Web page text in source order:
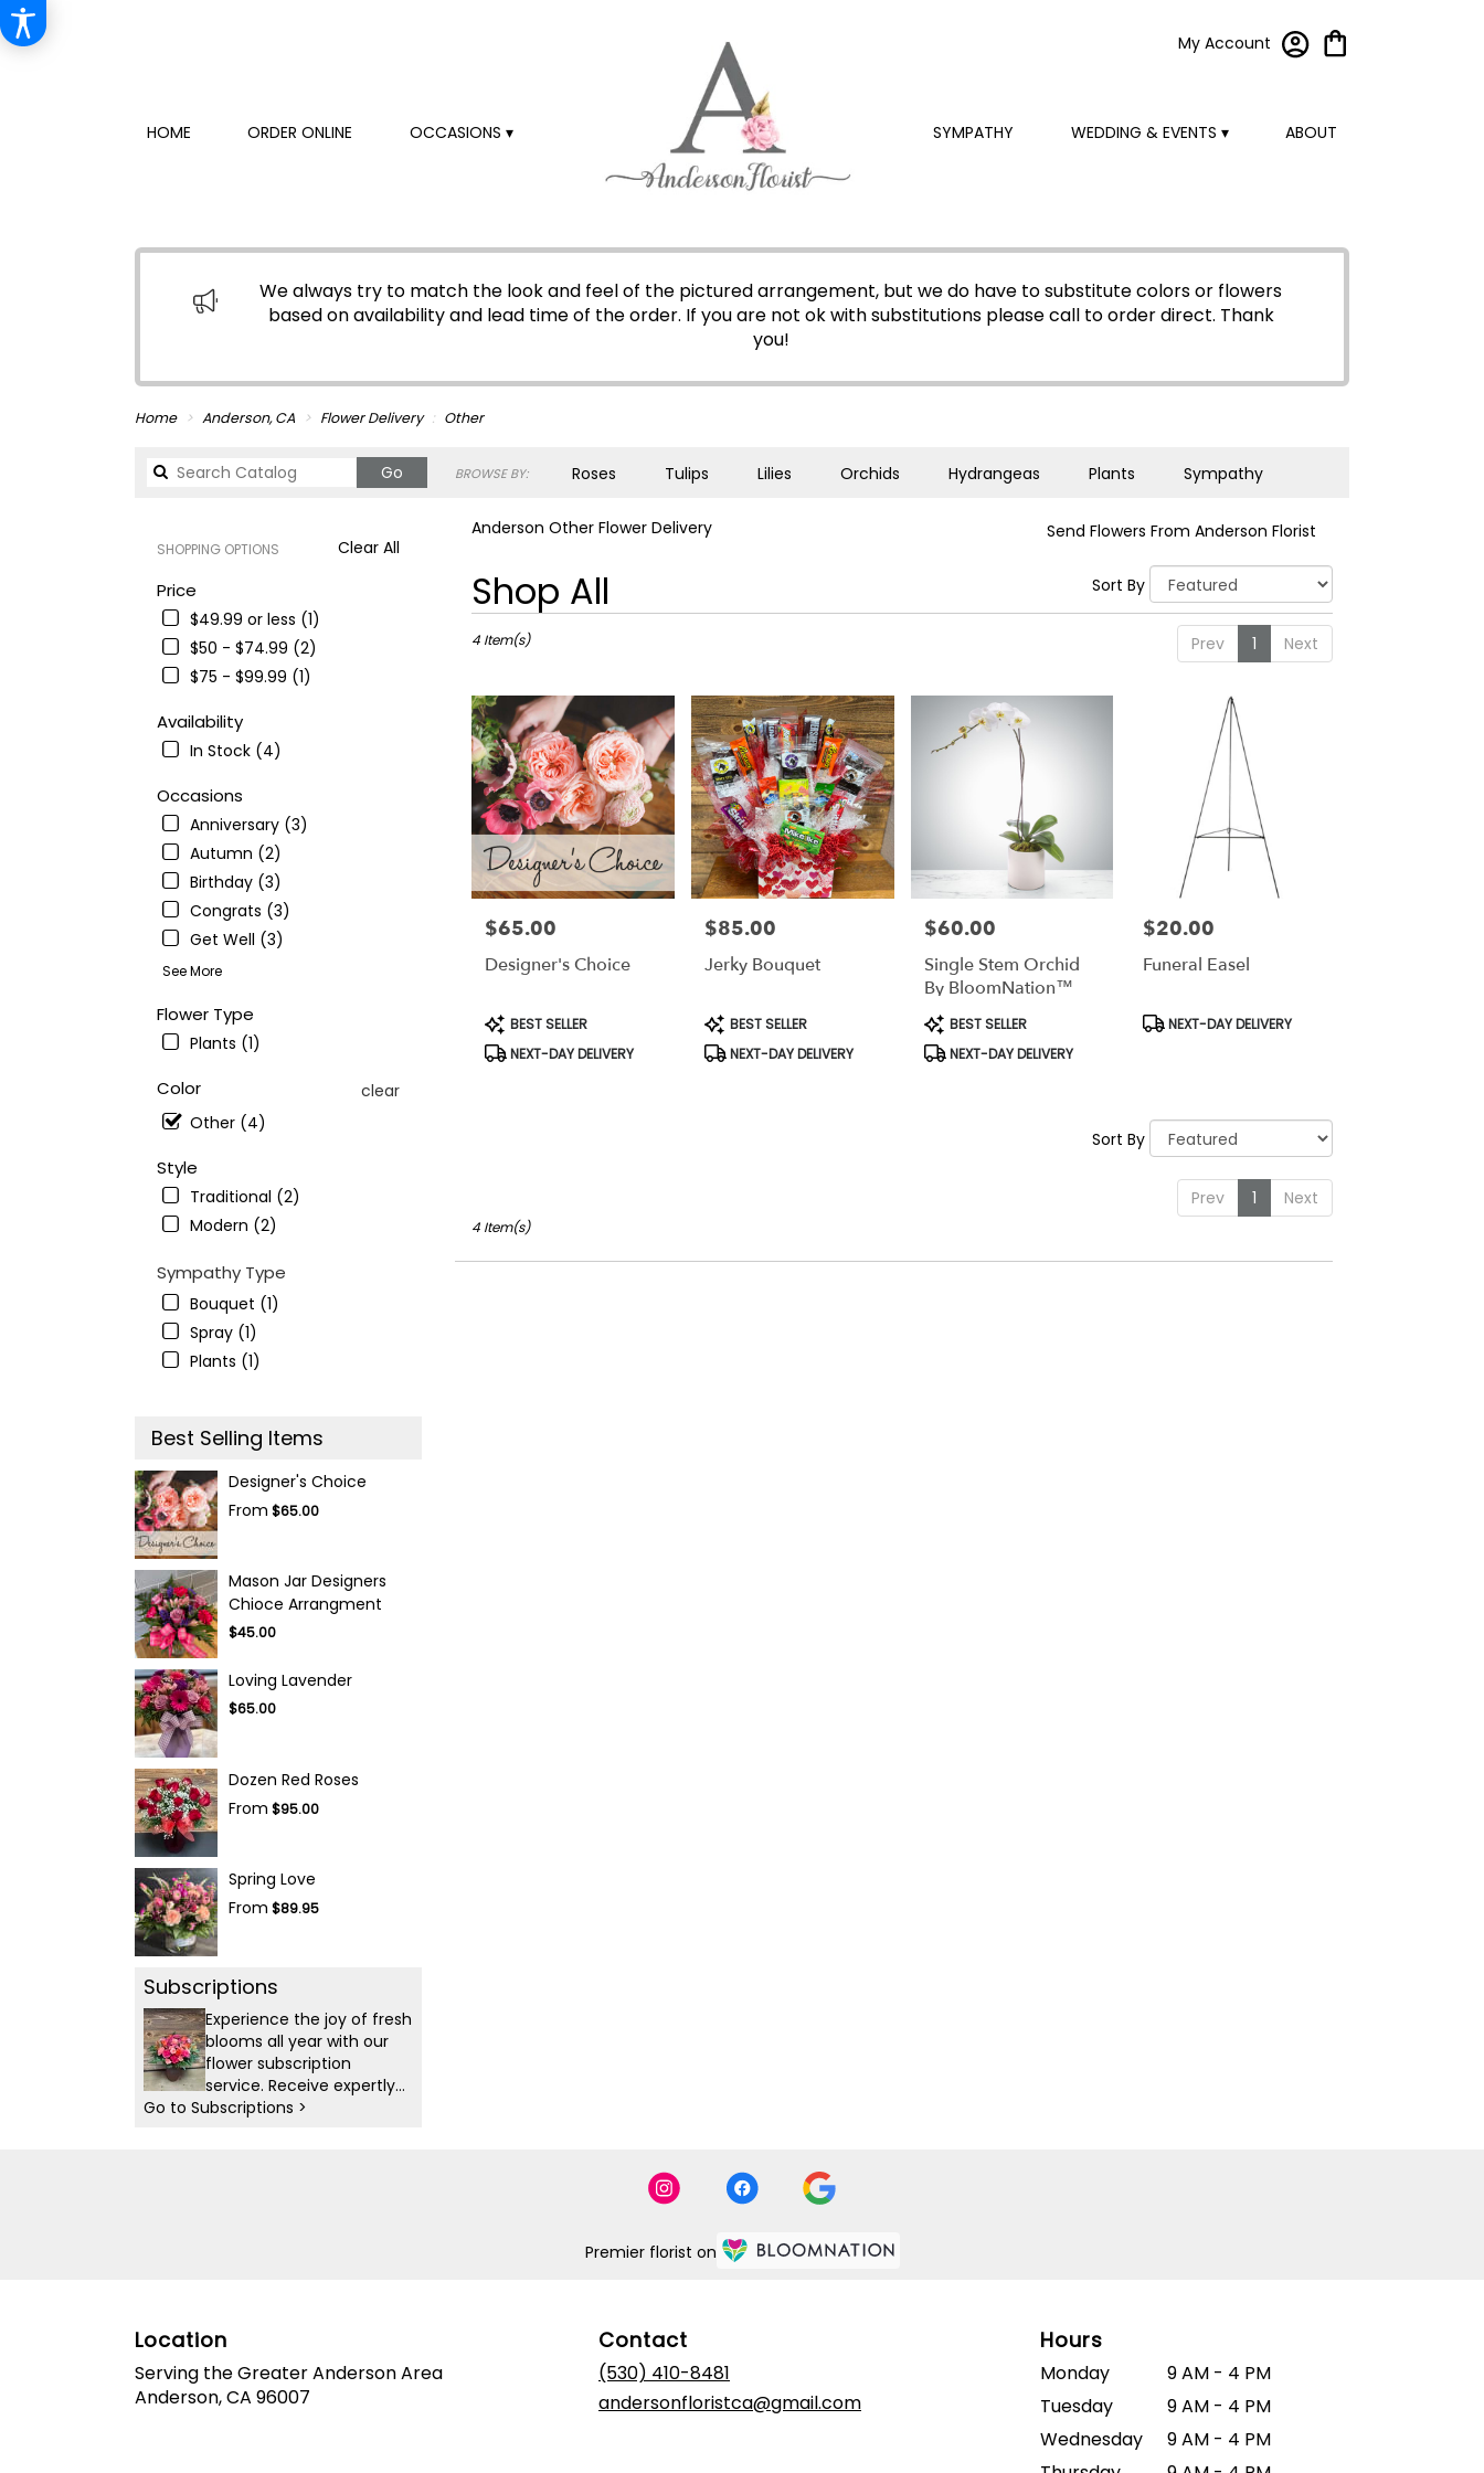
My Account
HOME ORDER ONLINE OCCASIONS ▾ SYMPATHY WEDDING & EVENTS ▾ ABOUT
We always try to match the look and feel of the pictured arrangement, but we do have to substitute colors or flowers
based on availability and lead time of the order. If you are not ok with substitutions please call to order direct. Thank
you!
Home Anderson, CA Flower Delivery Other
Go Search
catalog
BROWSE BY: Roses Tulips Lilies Orchids Hydrangeas Plants Sympathy
Clear All
SHOPPING OPTIONS
Price
$49.99 or less (1)
$50 - $74.99 (2)
$75 - $99.99 (1)
Availability
In Stock (4)
Occasions
Anniversary (3)
Autumn (2)
Birthday (3)
Congrats (3)
Get Well (3)
See More
Flower Type
Plants (1)
Color
clear
Other (4)
Style
Traditional (2)
Modern (2)
Sympathy Type
Bouquet (1)
Spray (1)
Plants (1)
Best Selling Items
Designer's Choice
From $65.00
Mason Jar Designers
Chioce Arrangment
$45.00
Loving Lavender
$65.00
Dozen Red Roses
From $95.00
Spring Love
From $89.95
Subscriptions
Experience the joy of fresh
blooms all year with our
flower subscription
service. Receive expertly
curated, seasonal
Go to Subscriptions >
Anderson Other Flower Delivery Send Flowers From Anderson Florist
Shop All
Best
Florists
Anderson,
delivery
Anderson
from
local
florists
Anderson
delivery
Anderson,
Anderson,
Sort By
Prev 1 Next
4 Item(s)
Price:
$65.00
Designer's Choice
Product
Tags:
BEST SELLER
NEXT-DAY DELIVERY
Price:
$85.00
Jerky Bouquet
Product
Tags:
BEST SELLER
NEXT-DAY DELIVERY
Price:
$60.00
Single Stem Orchid
By BloomNation™
Product
Tags:
BEST SELLER
NEXT-DAY DELIVERY
Price:
$20.00
Funeral Easel
Product
NEXT-DAY DELIVERY
Sort By
Prev 1 Next
4 Item(s)
Premier florist on
Location
Serving the Greater Anderson Area
Anderson, CA 96007
Contact
(530) 410-8481
andersonfloristca@gmail.com
Hours
Monday
9 AM - 4 PM
Tuesday
9 AM - 4 PM
Wednesday
9 AM - 4 PM